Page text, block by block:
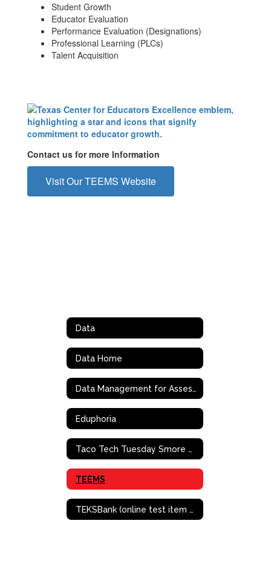
Student Growth
Educator Evaluation
Performance Evaluation (Designations)
Professional Learning (PLCs)
Talent Acquisition
Contact us for more Information
Visit Our TEEMS Website
Data
Data Home
Data Management for Assessment and Curriculm (DMAC)
Eduphoria
Taco Tech Tuesday Smore Archives
TEEMS
TEKSBank (online test item bank/creation)